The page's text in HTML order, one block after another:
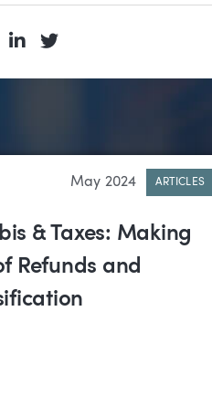
via Email
Sharing Options
Share via LinkedIn
Share via Twitter
May 2024 ARTICLES
& Taxes: Making
Refunds and